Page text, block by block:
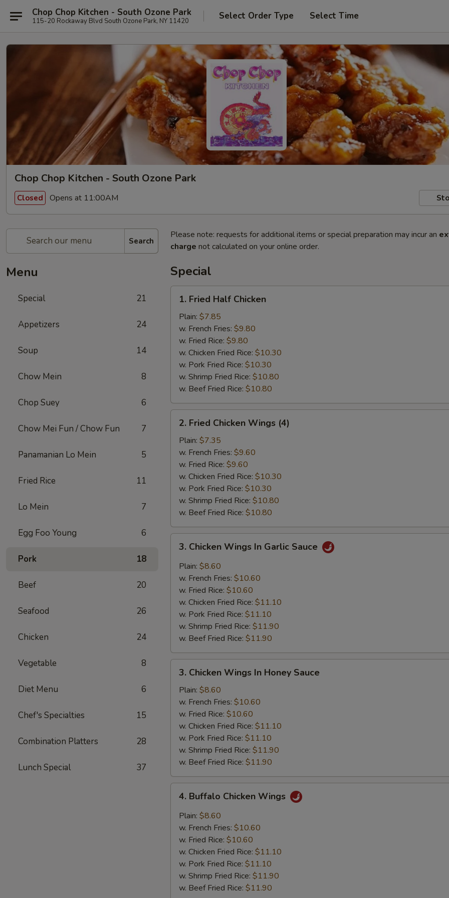
Chop Chop Kitchen - South Ozone Park
115-20 Rockaway Blvd South Ozone Park, NY 11420 Select Order Type Select Time
Chop Chop Kitchen - South Ozone Park
Closed Opens at 11:00AM
Search
Menu
Special 21
Appetizers 24
Soup 14
Chow Mein 8
Chop Suey 6
Chow Mei Fun / Chow Fun 7
Panamanian Lo Mein 5
Fried Rice 11
Lo Mein 7
Egg Foo Young 6
Pork 18
Beef 20
Seafood 26
Chicken 24
Vegetable 8
Diet Menu 6
Chef's Specialties 15
Combination Platters 28
Lunch Special 37
Please note: requests for additional items or special preparation may incur an
charge not calculated on your online order.
Special
Fried
Half
Chicken
1. Fried Half Chicken
Plain: $7.85
w. French Fries: $9.80
w. Fried Rice: $9.80
w. Chicken Fried Rice: $10.30
w. Pork Fried Rice: $10.30
w. Shrimp Fried Rice: $10.80
w. Beef Fried Rice: $10.80
Fried
Chicken
Wings
(4)
2. Fried Chicken Wings (4)
Plain: $7.35
w. French Fries: $9.60
w. Fried Rice: $9.60
w. Chicken Fried Rice: $10.30
w. Pork Fried Rice: $10.30
w. Shrimp Fried Rice: $10.80
w. Beef Fried Rice: $10.80
Chicken
Wings
Garlic
Sauce
3. Chicken Wings In Garlic Sauce
Plain: $8.60
w. French Fries: $10.60
w. Fried Rice: $10.60
w. Chicken Fried Rice: $11.10
w. Pork Fried Rice: $11.10
w. Shrimp Fried Rice: $11.90
w. Beef Fried Rice: $11.90
Chicken
Wings
Honey
Sauce
3. Chicken Wings In Honey Sauce
Plain: $8.60
w. French Fries: $10.60
w. Fried Rice: $10.60
w. Chicken Fried Rice: $11.10
w. Pork Fried Rice: $11.10
w. Shrimp Fried Rice: $11.90
w. Beef Fried Rice: $11.90
Buffalo
Chicken
Wings
4. Buffalo Chicken Wings
Plain: $8.60
w. French Fries: $10.60
w. Fried Rice: $10.60
w. Chicken Fried Rice: $11.10
w. Pork Fried Rice: $11.10
w. Shrimp Fried Rice: $11.90
w. Beef Fried Rice: $11.90